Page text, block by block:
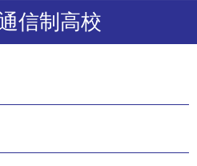
信制高校